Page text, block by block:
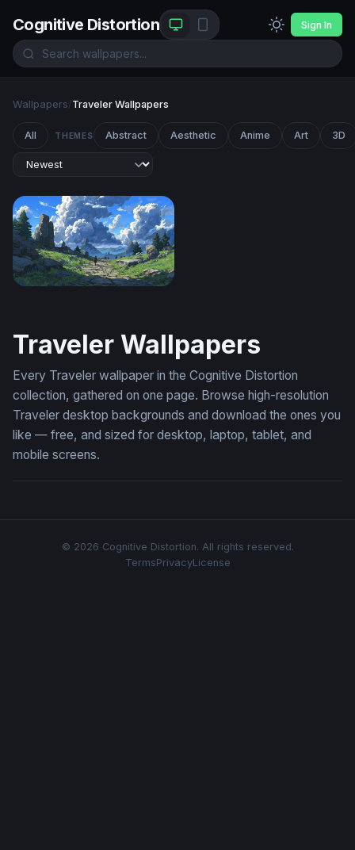
Cognitive Distortion Sign In
Wallpapers/Traveler Wallpapers
All THEMES Abstract Aesthetic Anime Art 3D
Traveler Wallpapers
Every Traveler wallpaper in the Cognitive Distortion
collection, gathered on one page. Browse high-resolution
Traveler desktop backgrounds and download the ones you
like — free, and sized for desktop, laptop, tablet, and
mobile screens.
© 2026 Cognitive Distortion. All rights reserved.
TermsPrivacyLicense